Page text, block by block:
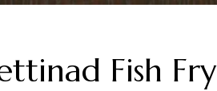
Fish Fry